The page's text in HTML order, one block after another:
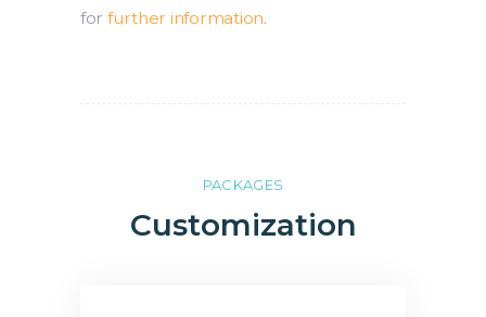
for further information.
PACKAGES
Customization